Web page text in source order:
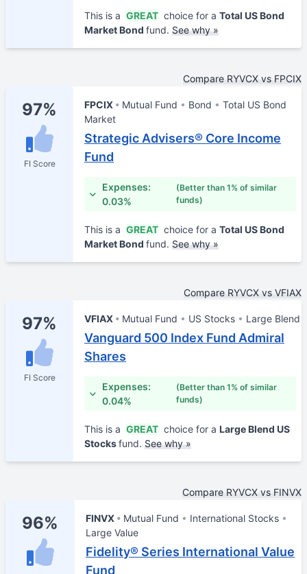
This is a GREAT choice for a Total US Bond
Market Bond fund. See why »
Compare RYVCX vs FPCIX
97%
FI Score
FPCIX Mutual Fund Bond
Total US Bond
Market
Strategic Advisers® Core Income
Fund
Expenses:
0.03%
(Better than 1% of similar
funds)
This is a GREAT choice for a Total US Bond
Market Bond fund. See why »
Compare RYVCX vs VFIAX
97%
FI Score
VFIAX Mutual Fund US Stocks Large Blend
Vanguard 500 Index Fund Admiral
Shares
Expenses:
0.04%
(Better than 1% of similar
funds)
This is a GREAT choice for a Large Blend US
Stocksfund. See why »
Compare RYVCX vs FINVX
96% FINVX Mutual Fund
International Stocks
Large Value
Fidelity® Series International Value
Fund